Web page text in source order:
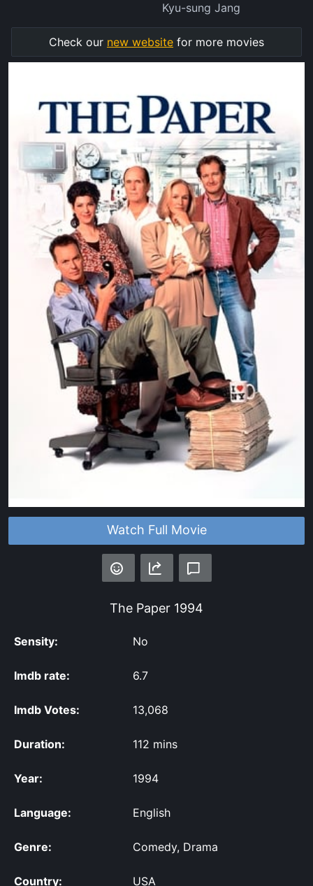
Watch Full Movie
The Paper 1994
Sensity: No
Imdb rate: 6.7
Imdb Votes: 13,068
Duration: 112 mins
Year: 1994
Language: English
Genre: Comedy, Drama
Country: USA
Kyu-sung Jang
Check our new website for more movies